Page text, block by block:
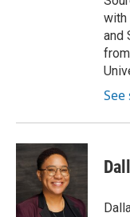
with
and